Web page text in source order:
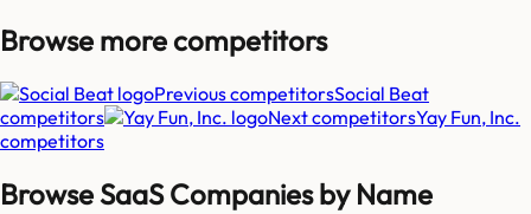
Browse morecompetitors
Previous competitorsSocial Beat
competitors
Next competitorsYay Fun, Inc.
competitors
Browse SaaS Companies by Name